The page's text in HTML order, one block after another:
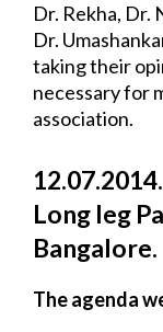
Dr. Rekha, Dr.
Dr.
taking their
necessary for
association.
Long leg
Bangalore.
The agenda